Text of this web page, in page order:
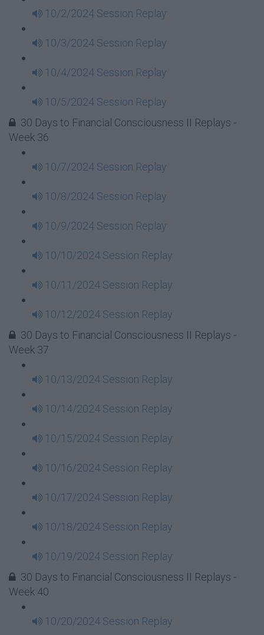
10/2/2024 Session Replay
10/3/2024 Session Replay
10/4/2024 Session Replay
10/5/2024 Session Replay
30 Days to Financial Consciousness II Replays -
Week 36
10/7/2024 Session Replay
10/8/2024 Session Replay
10/9/2024 Session Replay
10/10/2024 Session Replay
10/11/2024 Session Replay
10/12/2024 Session Replay
30 Days to Financial Consciousness II Replays -
Week 37
10/13/2024 Session Replay
10/14/2024 Session Replay
10/15/2024 Session Replay
10/16/2024 Session Replay
10/17/2024 Session Replay
10/18/2024 Session Replay
10/19/2024 Session Replay
30 Days to Financial Consciousness II Replays -
Week 40
10/20/2024 Session Replay